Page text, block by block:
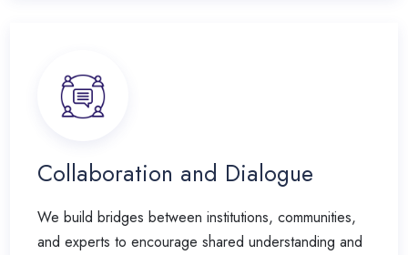
Collaboration and Dialogue
We build bridges between institutions, communities,
and experts to encourage shared understanding and